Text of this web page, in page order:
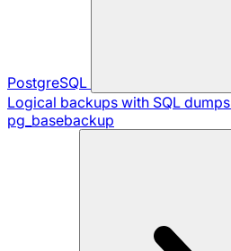
PostgreSQL
Logical backups with SQL dumps
pg_basebackup